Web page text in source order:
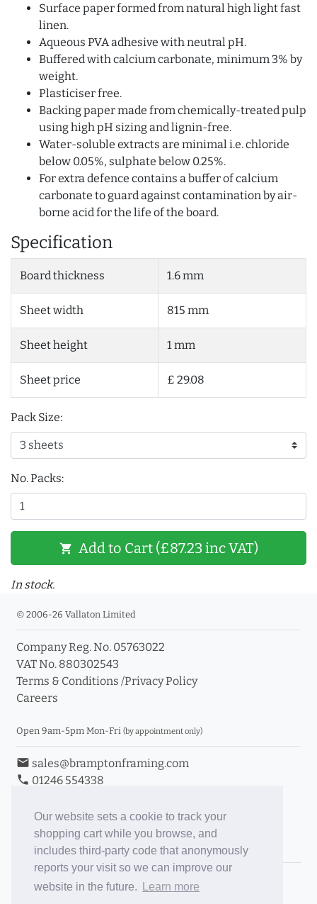
Our website sets a cookie to track your
shopping cart while you browse, and
includes third-party code that anonymously
reports your visit so we can improve our
website in the future.
Learn more
Surface paper formed from natural high light fast
linen.
Aqueous PVA adhesive with neutral pH.
Buffered with calcium carbonate, minimum 3% by
weight.
Plasticiser free.
Backing paper made from chemically-treated pulp
using high pH sizing and lignin-free.
Water-soluble extracts are minimal i.e. chloride
below 0.05%, sulphate below 0.25%.
For extra defence contains a buffer of calcium
carbonate to guard against contamination by air-
borne acid for the life of the board.
Specification
Board thickness 1.6 mm
Sheet width 815 mm
Sheet height 1 mm
Sheet price £ 29.08
Pack Size:
No. Packs:
shopping_cart Add to Cart (£87.23 inc VAT)
In stock.
© 2006-26 Vallaton Limited
Company Reg. No. 05763022
VAT No. 880302543
Terms & Conditions /Privacy Policy
Careers
Open 9am-5pm Mon-Fri (by appointment only)
email sales@bramptonframing.com
phone 01246 554338
Book an Appointment
Toggle Inc/Ex VAT Prices
Brampton Picture Framing